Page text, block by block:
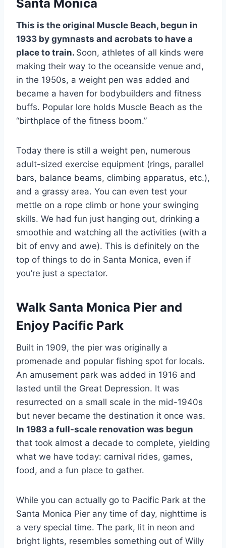
Santa Monica
This is the original Muscle Beach, begun in
1933 by gymnasts and acrobats to have a
place to train. Soon, athletes of all kinds were
making their way to the oceanside venue and,
in the 1950s, a weight pen was added and
became a haven for bodybuilders and fitness
buffs. Popular lore holds Muscle Beach as the
“birthplace of the fitness boom.”
Today there is still a weight pen, numerous
adult-sized exercise equipment (rings, parallel
bars, balance beams, climbing apparatus, etc.),
and a grassy area. You can even test your
mettle on a rope climb or hone your swinging
skills. We had fun just hanging out, drinking a
smoothie and watching all the activities (with a
bit of envy and awe). This is definitely on the
top of things to do in Santa Monica, even if
you’re just a spectator.
Walk Santa Monica Pier and
Enjoy Pacific Park
Built in 1909, the pier was originally a
promenade and popular fishing spot for locals.
An amusement park was added in 1916 and
lasted until the Great Depression. It was
resurrected on a small scale in the mid-1940s
but never became the destination it once was.
In 1983 a full-scale renovation was begun
that took almost a decade to complete, yielding
what we have today: carnival rides, games,
food, and a fun place to gather.
While you can actually go to Pacific Park at the
Santa Monica Pier any time of day, nighttime is
a very special time. The park, lit in neon and
bright lights, resembles something out of Willy